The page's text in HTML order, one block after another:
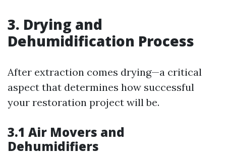
3. Drying and
Dehumidification Process
After extraction comes drying—a critical
aspect that determines how successful
your restoration project will be.
3.1 Air Movers and
Dehumidifiers